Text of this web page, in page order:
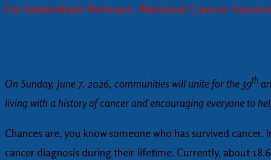
For Immediate Release: National Cancer
On Sunday, June 7, 2026, communities will unite for the 39th
living with a history of cancer and encouraging everyone to
Chances are, you know someone who has survived
cancer diagnosis during their lifetime. Currently, about